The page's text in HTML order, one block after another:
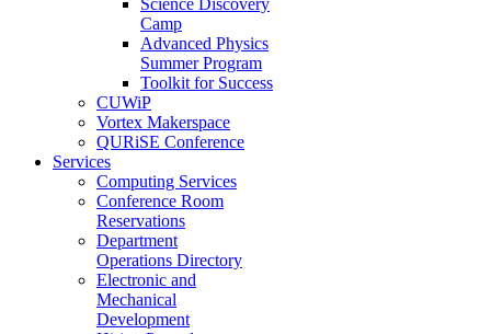
Camp
Advanced Physics
Summer Program
Toolkit for Success
CUWiP
Vortex Makerspace
QURiSE Conference
Services
Computing Services
Conference Room
Reservations
Department
Operations Directory
Electronic and
Mechanical
Development